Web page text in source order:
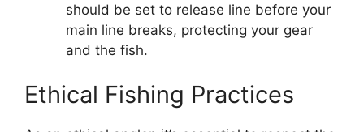
should be set to release line before your
main line breaks, protecting your gear
and the fish.
Ethical Fishing Practices